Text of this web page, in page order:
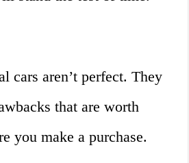
cars aren’t perfect. They
that are worth
you make a purchase.